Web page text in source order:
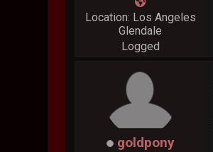
Location: Los Angeles
Glendale
Logged
goldpony